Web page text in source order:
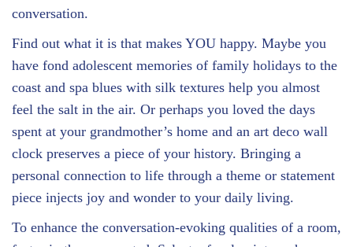
conversation.
Find out what it is that makes YOU happy. Maybe you
have fond adolescent memories of family holidays to the
coast and spa blues with silk textures help you almost
feel the salt in the air. Or perhaps you loved the days
spent at your grandmother’s home and an art deco wall
clock preserves a piece of your history. Bringing a
personal connection to life through a theme or statement
piece injects joy and wonder to your daily living.
To enhance the conversation-evoking qualities of a room,